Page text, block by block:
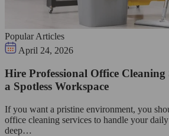
Popular Articles
April 24, 2026
Hire Professional Office Cleaning
a Spotless Workspace
If you want a pristine environment, you
office cleaning services to handle your
deep…